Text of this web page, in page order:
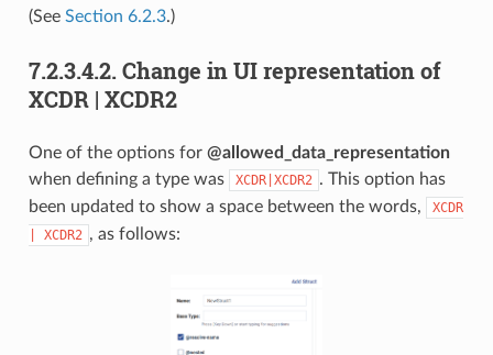
(See Section 6.2.3.)
7.2.3.4.2. Change in UI representation of
XCDR | XCDR2
One of the options for @allowed_data_representation
when defining a type was
XCDR|XCDR2 . This option has
been updated to show a space between the words,
XCDR
XCDR2 , as follows: